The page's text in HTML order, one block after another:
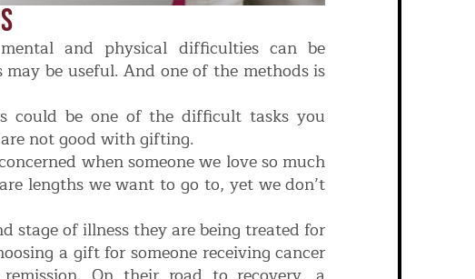
and physical difficulties can be
be useful. And one of the methods is
could be one of the difficult tasks you
not good with gifting.
when someone we love so much
lengths we want to go to, yet we don’t
stage of illness they are being treated for
a gift for someone receiving cancer